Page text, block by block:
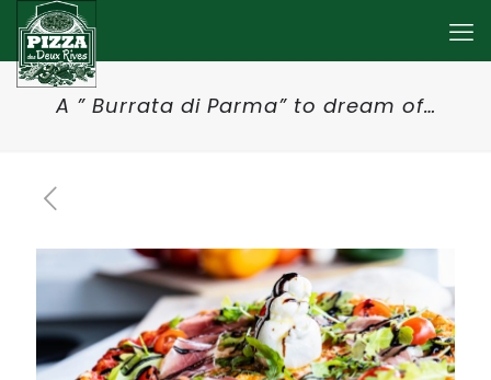
A ” Burrata di Parma” to dream of…